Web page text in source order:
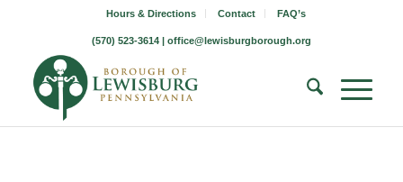
Hours & Directions Contact FAQ’s
(570) 523-3614 | office@lewisburgborough.org